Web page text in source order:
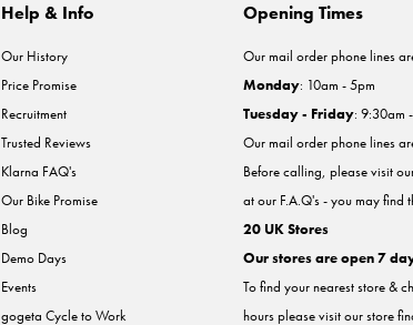
Help & Info
Our History
Price Promise
Recruitment
Trusted Reviews
Klarna FAQ's
Our Bike Promise
Blog
Demo Days
Events
gogeta Cycle to Work
Opening Times
Our mail order phone lines
Monday: 10am - 5pm
Tuesday - Friday: 9:30am
Our mail order phone lines
Before calling, please visit
at our F.A.Q's - you may find
20 UK Stores
Our stores are open 7
To find your nearest store &
hours please visit our store